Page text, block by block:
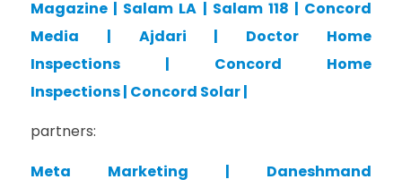
Magazine| Salam LA | Salam 118 | Concord
Media | Ajdari | Doctor Home
Inspections| Concord Home
Inspections| Concord Solar|
partners:
Meta Marketing | Daneshmand